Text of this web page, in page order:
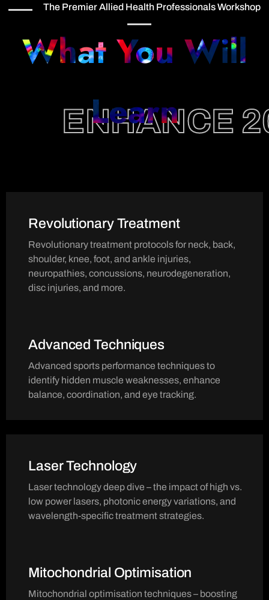
ENHANCE
The Premier Allied Health Professionals Workshop
What You Will
Learn
Revolutionary Treatment
Revolutionary treatment protocols for neck, back,
shoulder, knee, foot, and ankle injuries,
neuropathies, concussions, neurodegeneration,
disc injuries, and more.
Advanced Techniques
Advanced sports performance techniques to
identify hidden muscle weaknesses, enhance
balance, coordination, and eye tracking.
Laser Technology
Laser technology deep dive – the impact of high vs.
low power lasers, photonic energy variations, and
wavelength-specific treatment strategies.
Mitochondrial Optimisation
Mitochondrial optimisation techniques – boosting